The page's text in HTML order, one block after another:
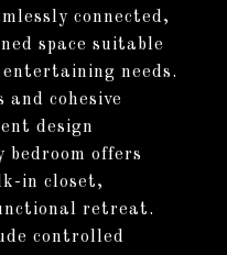
connected,
space suitable
needs.
cohesive
design
offers
in closet,
retreat.
controlled